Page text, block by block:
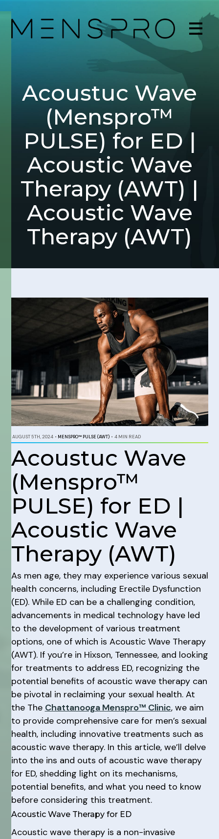
Acoustuc Wave
(Menspro™
PULSE) for ED |
Acoustic Wave
Therapy (AWT) |
Acoustic Wave
Therapy (AWT)
AUGUST 5TH, 2024 • MENSPRO™ PULSE (AWT) • 4 MIN READ
Acoustuc Wave
(Menspro™
PULSE) for ED |
Acoustic Wave
Therapy (AWT)
As men age, they may experience various sexual
health concerns, including Erectile Dysfunction
(ED). While ED can be a challenging condition,
advancements in medical technology have led
to the development of various treatment
options, one of which is Acoustic Wave Therapy
(AWT). If you’re in Hixson, Tennessee, and looking
for treatments to address ED, recognizing the
potential benefits of acoustic wave therapy can
be pivotal in reclaiming your sexual health. At
the The Chattanooga Menspro™ Clinic, we aim
to provide comprehensive care for men’s sexual
health, including innovative treatments such as
acoustic wave therapy. In this article, we’ll delve
into the ins and outs of acoustic wave therapy
for ED, shedding light on its mechanisms,
potential benefits, and what you need to know
before considering this treatment.
Acoustic Wave Therapy for ED
Acoustic wave therapy is a non-invasive